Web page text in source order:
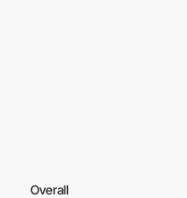
Overall